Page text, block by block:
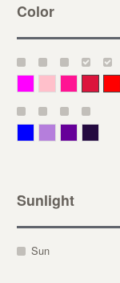
Color
Sunlight
Sun